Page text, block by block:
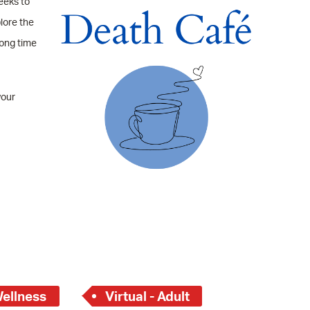
Bills Online
Database
News
the
time
Virtual - Adult